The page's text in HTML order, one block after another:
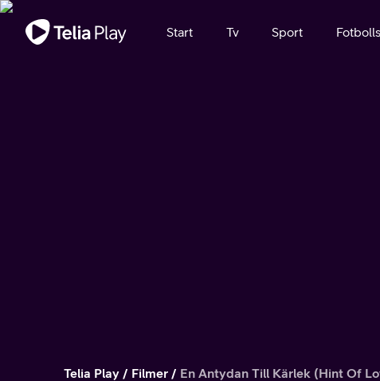
Viktigt meddelande
Start Tv Sport
Telia Play Filmer En Antydan Till Kärlek (Hint Of